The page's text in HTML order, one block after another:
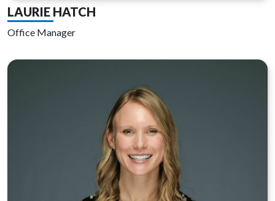
LAURIE HATCH
Office Manager